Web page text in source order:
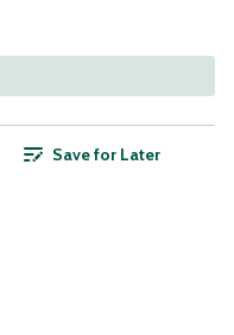
Save for Later